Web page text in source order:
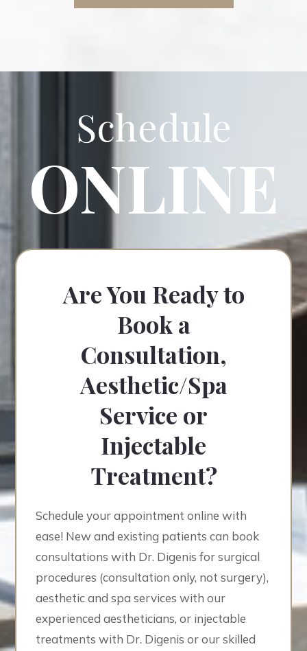
Schedule
ONLINE
Are You Ready to
Book a
Consultation,
Aesthetic/Spa
Service or
Injectable
Treatment?
Schedule your appointment online with
ease! New and existing patients can book
consultations with Dr. Digenis for surgical
procedures (consultation only, not surgery),
aesthetic and spa services with our
experienced aestheticians, or injectable
treatments with Dr. Digenis or our skilled